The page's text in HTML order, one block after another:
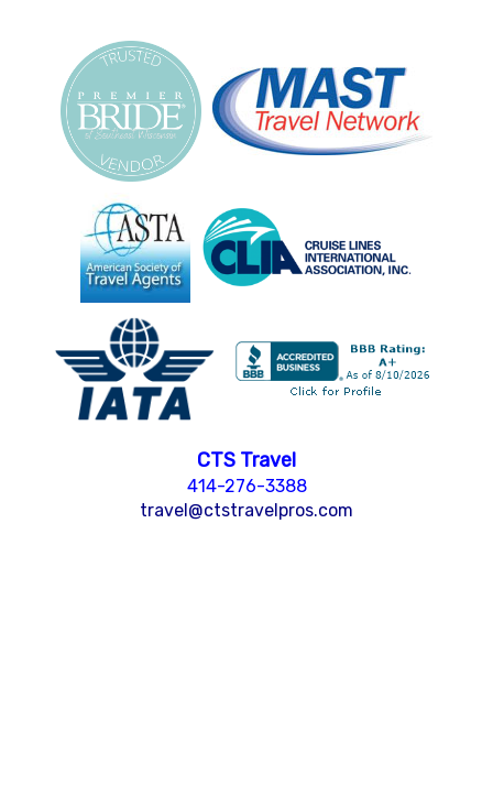
CTS Travel
414-276-3388
travel@ctstravelpros.com